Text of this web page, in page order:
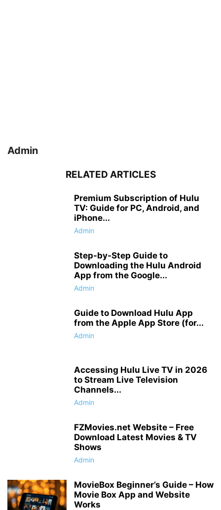
Admin
RELATED ARTICLES
Premium Subscription of Hulu
TV: Guide for PC, Android, and
iPhone...
Admin
Step-by-Step Guide to
Downloading the Hulu Android
App from the Google...
Admin
Guide to Download Hulu App
from the Apple App Store (for...
Admin
Accessing Hulu Live TV in 2026
to Stream Live Television
Channels...
Admin
FZMovies.net Website – Free
Download Latest Movies & TV
Shows
Admin
MovieBox Beginner’s Guide – How
Movie Box App and Website
Works